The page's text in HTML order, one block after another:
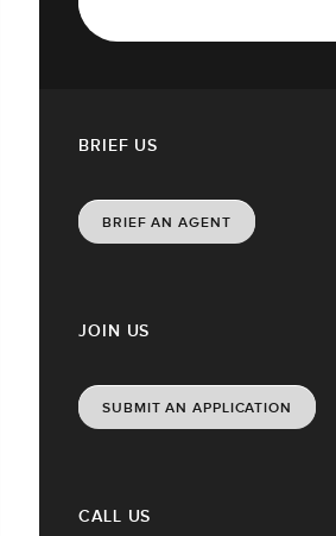
JOIN US
SUBMIT AN APPLICATION
CALL US
BRIEF US
BRIEF AN AGENT